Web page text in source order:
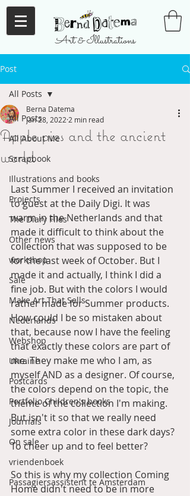
Art & Illustrations
Post
All Posts
All About Me
Scrapbook
Illustrations and books
Projects
The Diary Files
Other news
workshop
Sale
Make Art That Sells
Nederlands
Webshop
Ukraine
Postcards
Portfolio Children's books
Journals
On sale
vriendenboek
Passagiersassistent te Amsterdam
All Posts
Apple pies and the ancient
world
Berna Datema
Jan 28, 2022 2 min read
Last Summer I received an invitation
to guest at the Daily Digi. It was
warm in the Netherlands and that
made it difficult to think about the
collection that was supposed to be
for the last week of October. But I
made it and actually, I think I did a
fine job. But with the colors I would
rather made for Summer products.
How could I be so mistaken about
that, because now I have the feeling
that exactly these colors are part of
me. They make me who I am, as
myself AND as a designer. Of course,
the colors depend on the topic, the
theme of the collection I'm making.
But isn't it so that we really need
some extra color in these dark days?
To cheer up and to feel better?
So this is why my collection Coming
Home didn't need to be in more